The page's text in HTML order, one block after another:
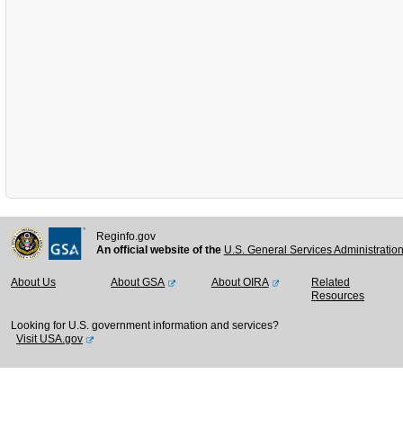
Reginfo.gov
An official website of the U.S. General Services
About Us About GSA About OIRA
Related
Resources
Looking for U.S. government information and services?
Visit USA.gov